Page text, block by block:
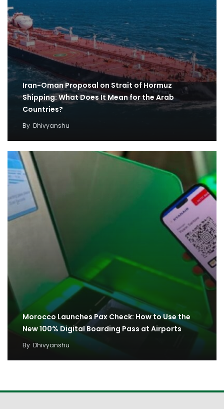
Iran-Oman Proposal on Strait of Hormuz
Shipping: What Does It Mean for the Arab
Countries?
By Dhivyanshu
Morocco Launches Pax Check: How to Use the
New 100% Digital Boarding Pass at Airports
By Dhivyanshu